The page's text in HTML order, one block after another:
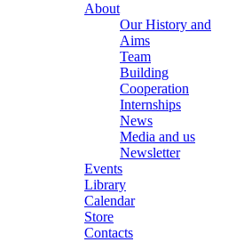
About
Our History and
Aims
Team
Building
Cooperation
Internships
News
Media and us
Newsletter
Events
Library
Calendar
Store
Contacts